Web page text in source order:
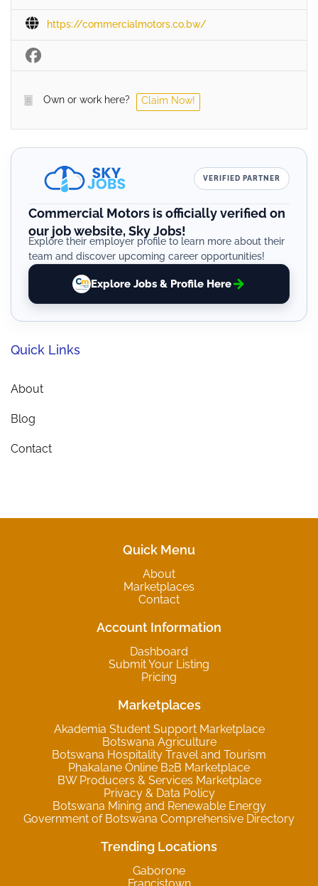
https://commercialmotors.co.bw/
Own or work here? Claim Now!
VERIFIED PARTNER
Commercial Motors is officially verified on
our job website, Sky Jobs!
Explore their employer profile to learn more about their
team and discover upcoming career opportunities!
Explore Jobs & Profile Here
Quick Links
About
Blog
Contact
Quick Menu
About
Marketplaces
Contact
Account Information
Dashboard
Submit Your Listing
Pricing
Marketplaces
Akademia Student Support Marketplace
Botswana Agriculture
Botswana Hospitality Travel and Tourism
Phakalane Online B2B Marketplace
BW Producers & Services Marketplace
Privacy & Data Policy
Botswana Mining and Renewable Energy
Government of Botswana Comprehensive Directory
Trending Locations
Gaborone